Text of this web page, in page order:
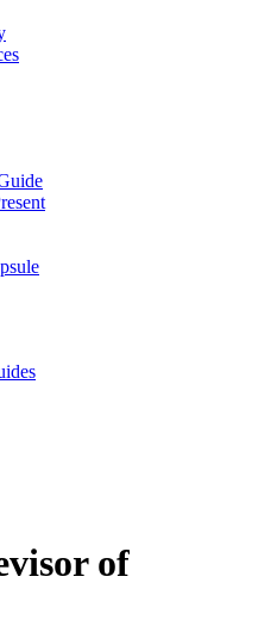
of